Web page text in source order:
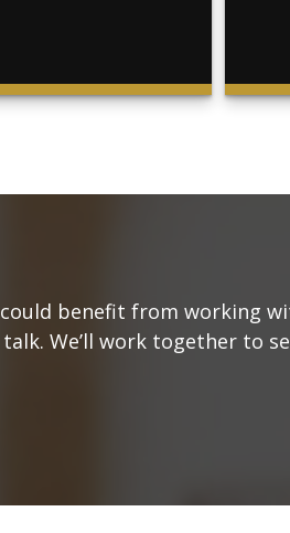
benefit from working
We’ll work together to